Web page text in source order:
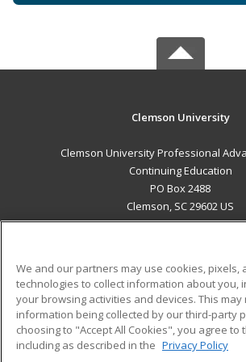
Clemson University
Clemson University Professional
Continuing Education
PO Box 2488
Clemson, SC 29602 US
ADDITIONAL
Military
Financial Assistance
Help
Student Blog
We and our partners may use cookies, pixels,
technologies to collect information about you,
your browsing activities and devices. This
information being collected by our third-party
choosing to "Accept All Cookies", you agree to
including as described in the Privacy Policy